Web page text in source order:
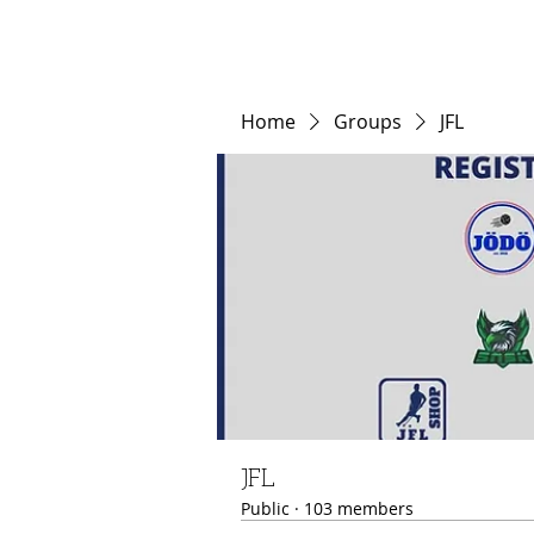
Home Groups JFL
JFL
Public · 103 members